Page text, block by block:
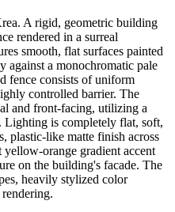
A rigid, geometric building
rendered in a surreal
smooth, flat surfaces painted
against a monochromatic pale
fence consists of uniform
controlled barrier. The
and front-facing, utilizing a
Lighting is completely flat, soft,
plastic-like matte finish across
orange gradient accent
on the building's facade. The
heavily stylized color